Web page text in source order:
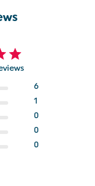
6
1
0
0
0